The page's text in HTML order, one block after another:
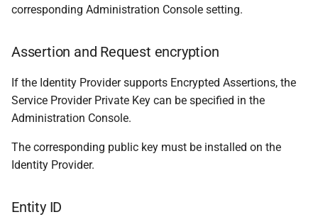
corresponding Administration Console setting.
Assertion and Request encryption
If the Identity Provider supports Encrypted Assertions, the
Service Provider Private Key can be specified in the
Administration Console.
The corresponding public key must be installed on the
Identity Provider.
Entity ID